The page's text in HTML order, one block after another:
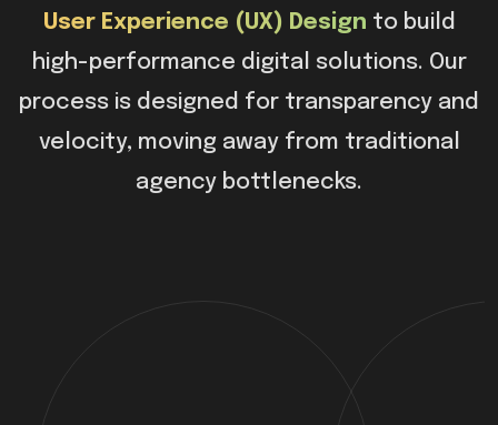
User Experience (UX) Design to build
high-performance digital solutions. Our
process is designed for transparency and
velocity, moving away from traditional
agency bottlenecks.